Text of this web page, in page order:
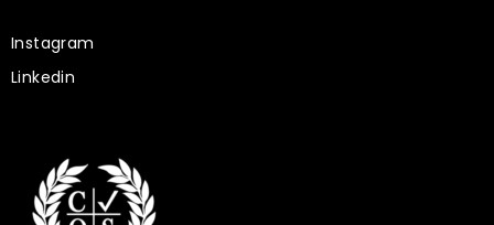
Instagram
Linkedin